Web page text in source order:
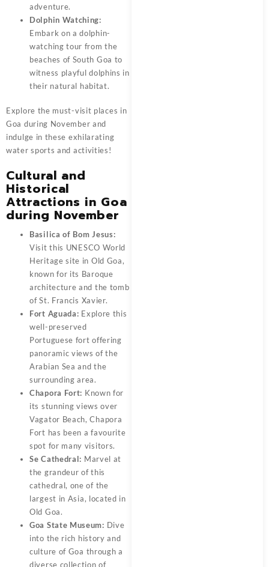
adventure.
Dolphin Watching:
Embark on a dolphin-
watching tour from the
beaches of South Goa to
witness playful dolphins in
their natural habitat.
Explore the must-visit places in
Goa during November and
indulge in these exhilarating
water sports and activities!
Cultural and
Historical
Attractions in Goa
during November
Basilica of Bom Jesus:
Visit this UNESCO World
Heritage site in Old Goa,
known for its Baroque
architecture and the tomb
of St. Francis Xavier.
Fort Aguada: Explore this
well-preserved
Portuguese fort offering
panoramic views of the
Arabian Sea and the
surrounding area.
Chapora Fort: Known for
its stunning views over
Vagator Beach, Chapora
Fort has been a favourite
spot for many visitors.
Se Cathedral: Marvel at
the grandeur of this
cathedral, one of the
largest in Asia, located in
Old Goa.
Goa State Museum: Dive
into the rich history and
culture of Goa through a
diverse collection of